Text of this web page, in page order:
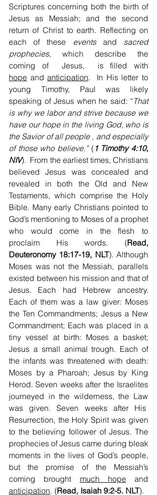
Scriptures concerning both the birth of
Jesus as Messiah; and the second
return of Christ to earth. Reflecting on
each of these events and sacred
prophecies, which describe the
hope and anticipation.  In His letter to
young Timothy, Paul was likely
speaking of Jesus when he said: “ That
is why we labor and strive because we
have our hope in the living God, who is
the Savior of all people , and especially
of those who believe.” (1 Timothy 4:10,
NIV).  From the earliest times, Christians
believed Jesus was concealed and
revealed in both the Old and New
Testaments, which comprise the Holy
Bible. Many early Christians pointed to
God’s mentioning to Moses of a prophet
who would come in the flesh to
proclaim His words. (Read,
Deuteronomy 18:17-19, NLT). Although
Moses was not the Messiah, parallels
existed between his mission and that of
Jesus. Each had Hebrew ancestry.
Each of them was a law giver: Moses
the Ten Commandments; Jesus a New
Commandment; Each was placed in a
tiny vessel at birth: Moses a basket;
Jesus a small animal trough. Each of
the infants was threatened with death:
Moses by a Pharoah; Jesus by King
Herod. Seven weeks after the Israelites
journeyed in the wilderness, the Law
was given. Seven weeks after His
Resurrection, the Holy Spirit was given
to the believing follower of Jesus. The
prophecies of Jesus came during bleak
moments in the lives of God’s people,
but the promise of the Messiah’s
coming brought much hope
anticipation. (Read, Isaiah 9:2-5. NLT).